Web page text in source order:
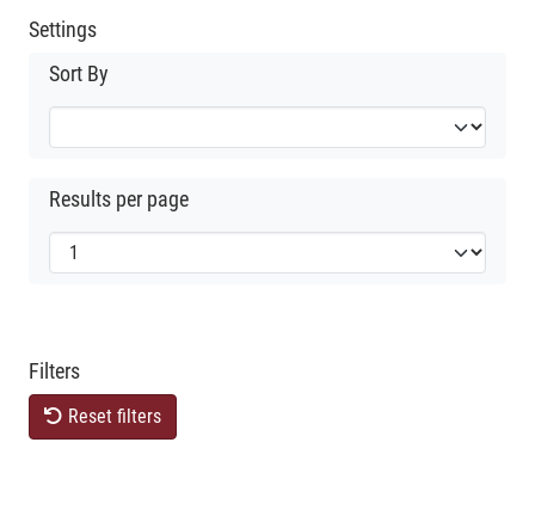
Settings
Sort By
Results per page
Filters
Reset filters